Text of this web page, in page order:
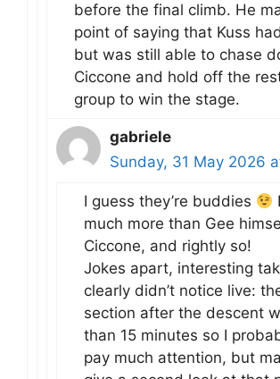
before the final climb. He
point of saying that Kuss
but was still able to chase
Ciccone and hold off the
group to win the stage.
gabriele
Sunday, 31 May 2026
I guess they’re buddies
much more than Gee
Ciccone, and rightly so!
Jokes apart, interesting
clearly didn’t notice live:
section after the descent
than 15 minutes so I
pay much attention, but